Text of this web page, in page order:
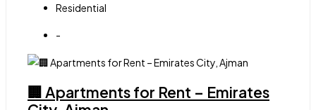
Residential
-
🏢 Apartments for Rent – Emirates